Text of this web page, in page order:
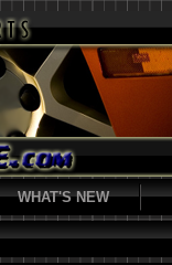
WHAT'S NEW